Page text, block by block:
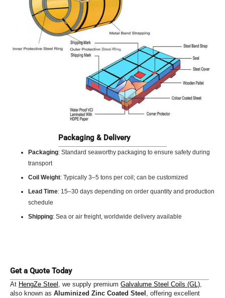
Packaging & Delivery
Packaging: Standard seaworthy packaging to ensure safety during
transport
Coil Weight: Typically 3–5 tons per coil; can be customized
Lead Time: 15–30 days depending on order quantity and production
schedule
Shipping: Sea or air freight, worldwide delivery available
Get a Quote Today
At HengZe Steel , we supply premium Galvalume Steel Coils (GL),
also known as Aluminized Zinc Coated Steel , offering excellent